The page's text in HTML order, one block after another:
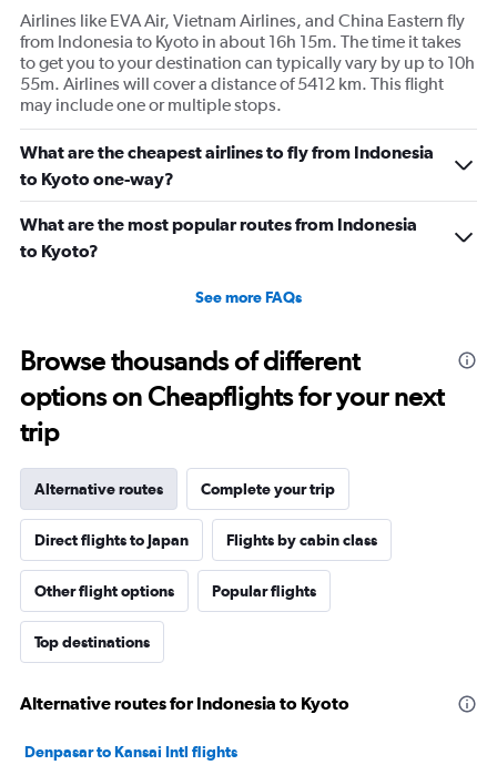
Airlines like EVA Air, Vietnam Airlines, and China Eastern fly
from Indonesia to Kyoto in about 16h 15m. The time it takes
to get you to your destination can typically vary by up to 10h
55m. Airlines will cover a distance of 5412 km. This flight
may include one or multiple stops.
What are the cheapest airlines to fly from Indonesia
to Kyoto one-way?
What are the most popular routes from Indonesia
to Kyoto?
See more FAQs
Browse thousands of different
options on Cheapflights for your next
trip
Alternative routes Complete your trip
Direct flights to Japan Flights by cabin class
Other flight options Popular flights
Top destinations
Alternative routes for Indonesia to Kyoto
Denpasar to Kansai Intl flights